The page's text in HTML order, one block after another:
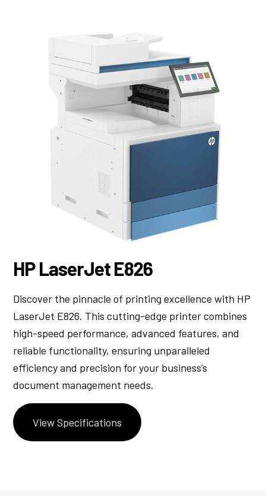
HP LaserJet E826
Discover the pinnacle of printing excellence with HP
LaserJet E826. This cutting-edge printer combines
high-speed performance, advanced features, and
reliable functionality, ensuring unparalleled
efficiency and precision for your business’s
document management needs.
View Specifications